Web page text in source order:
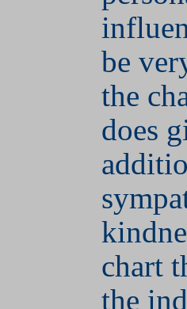
be
the
does
chart
the